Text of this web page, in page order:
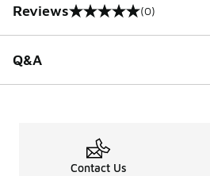
Reviews
0 out of 5 rating (0)
Q&A
Contact Us